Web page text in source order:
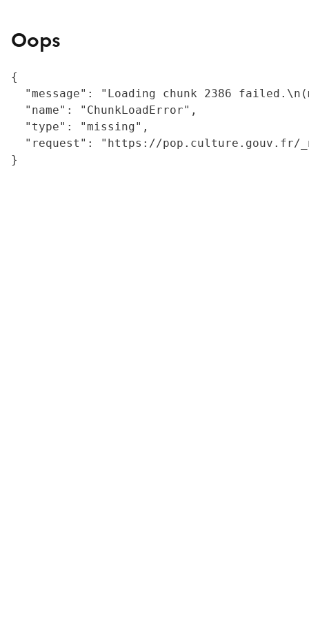
Oops
{
"message": "Loading chunk 2386
  "name": "ChunkLoadError",
  "type": "missing",
"request": "https://
}